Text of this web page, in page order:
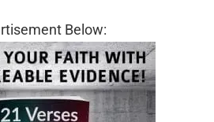
Below: